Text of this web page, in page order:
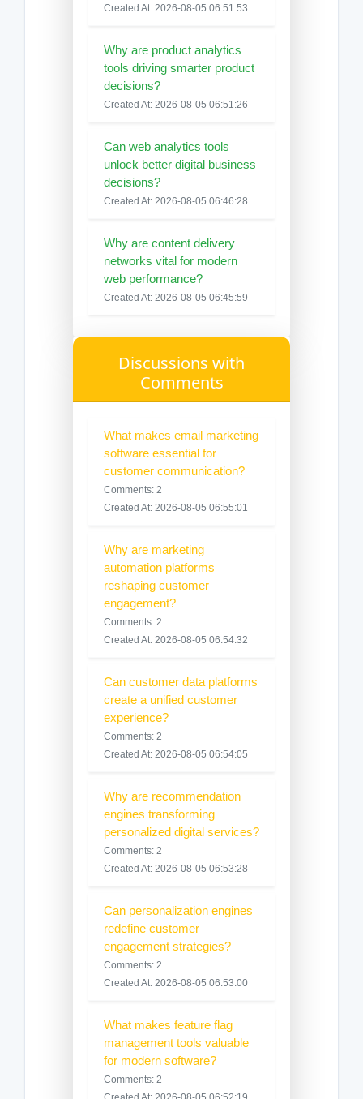
Created At: 2026-08-05 06:51:53
Why are product analytics
tools driving smarter product
decisions?
Created At: 2026-08-05 06:51:26
Can web analytics tools
unlock better digital business
decisions?
Created At: 2026-08-05 06:46:28
Why are content delivery
networks vital for modern
web performance?
Created At: 2026-08-05 06:45:59
Discussions with
Comments
What makes email marketing
software essential for
customer communication?
Comments: 2
Created At: 2026-08-05 06:55:01
Why are marketing
automation platforms
reshaping customer
engagement?
Comments: 2
Created At: 2026-08-05 06:54:32
Can customer data platforms
create a unified customer
experience?
Comments: 2
Created At: 2026-08-05 06:54:05
Why are recommendation
engines transforming
personalized digital services?
Comments: 2
Created At: 2026-08-05 06:53:28
Can personalization engines
redefine customer
engagement strategies?
Comments: 2
Created At: 2026-08-05 06:53:00
What makes feature flag
management tools valuable
for modern software?
Comments: 2